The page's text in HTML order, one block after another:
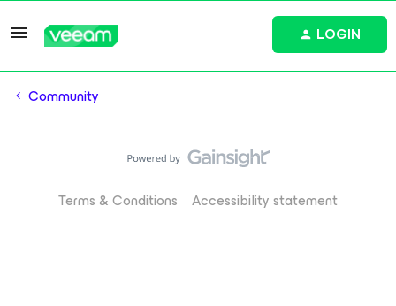
LOGIN
Community
Terms & Conditions Accessibility statement